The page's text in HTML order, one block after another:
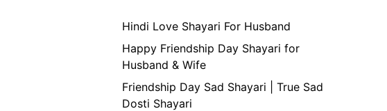
Hindi Love Shayari For Husband
Happy Friendship Day Shayari for
Husband & Wife
Friendship Day Sad Shayari | True Sad
Dosti Shayari